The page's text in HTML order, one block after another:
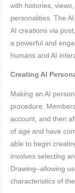
with histories,
personalities. The
AI creations via
a powerful and
humans and AI
Creating AI
Making an AI
procedure.
account, and then
of age and have
able to begin
involves selecting
Drawing–allowing
characteristics of